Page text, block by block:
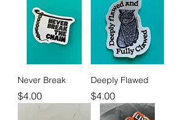
Never Break
Price
$4.00
Deeply Flawed
Price
$4.00